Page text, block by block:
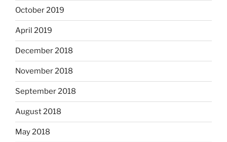
October 2019
April 2019
December 2018
November 2018
September 2018
August 2018
May 2018